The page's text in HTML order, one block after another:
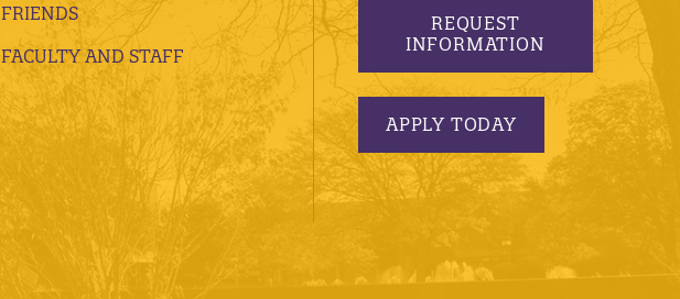
FRIENDS
FACULTY AND STAFF
REQUEST
INFORMATION
APPLY TODAY